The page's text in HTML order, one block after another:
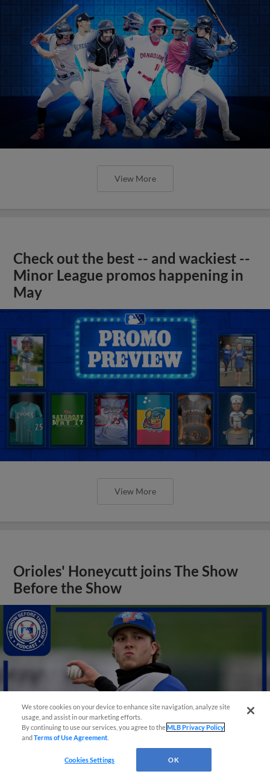
View More
Check out the best -- and wackiest --
Minor League promos happening in
May
View More
Orioles' Honeycutt joins The Show
Before the Show
We store cookies on your device to enhance site navigation, analyze site
usage, and assist in our marketing efforts.
By continuing to use our services, you agree to theMLB Privacy Policy
andTerms of Use Agreement
Cookies Settings OK